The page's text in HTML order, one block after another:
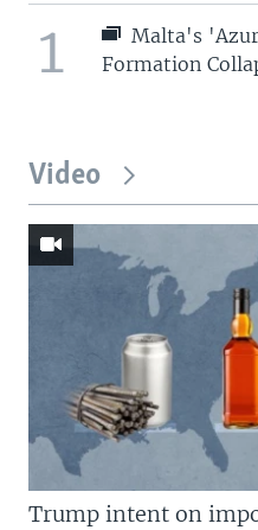
1
Malta's
Formation
Video
Trump intent on